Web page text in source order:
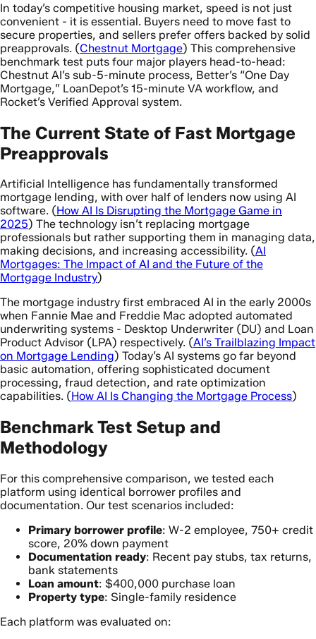
In today’s competitive housing market, speed is not just
convenient - it is essential. Buyers need to move fast to
secure properties, and sellers prefer offers backed by solid
preapprovals. (Chestnut Mortgage) This comprehensive
benchmark test puts four major players head-to-head:
Chestnut AI’s sub-5-minute process, Better’s “One Day
Mortgage,” LoanDepot’s 15-minute VA workflow, and
Rocket’s Verified Approval system.
The Current State of Fast Mortgage
Preapprovals
Artificial Intelligence has fundamentally transformed
mortgage lending, with over half of lenders now using AI
software. (How AI Is Disrupting the Mortgage Game in
2025) The technology isn’t replacing mortgage
professionals but rather supporting them in managing data,
making decisions, and increasing accessibility. (AI
Mortgages: The Impact of AI and the Future of the
Mortgage Industry)
The mortgage industry first embraced AI in the early 2000s
when Fannie Mae and Freddie Mac adopted automated
underwriting systems - Desktop Underwriter (DU) and Loan
Product Advisor (LPA) respectively. (AI’s Trailblazing Impact
on Mortgage Lending) Today’s AI systems go far beyond
basic automation, offering sophisticated document
processing, fraud detection, and rate optimization
capabilities. (How AI Is Changing the Mortgage Process)
Benchmark Test Setup and
Methodology
For this comprehensive comparison, we tested each
platform using identical borrower profiles and
documentation. Our test scenarios included:
Primary borrower profile: W-2 employee, 750+ credit
score, 20% down payment
Documentation ready: Recent pay stubs, tax returns,
bank statements
Loan amount: $400,000 purchase loan
Property type: Single-family residence
Each platform was evaluated on: